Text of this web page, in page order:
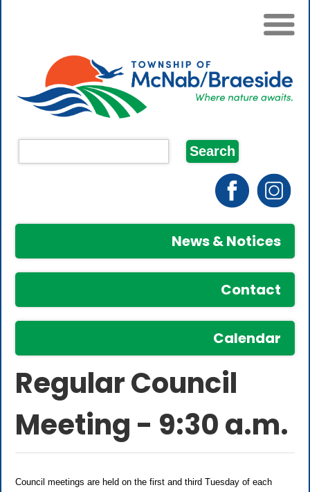
News & Notices
Contact
Calendar
Regular Council
Meeting - 9:30 a.m.
Council meetings are held on the first and third Tuesday of each